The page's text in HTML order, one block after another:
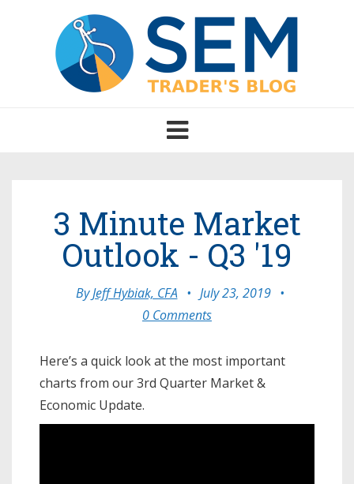
Toggle
navigation
3 Minute Market
Outlook - Q3 '19
ByJeff Hybiak, CFA • July 23, 2019 •
0 Comments
Here’s a quick look at the most important
charts from our 3rd Quarter Market &
Economic Update.